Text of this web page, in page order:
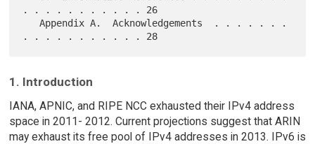
. . . . . . . . . . . 26
   Appendix A.  Acknowledgements  . . . . . . .
1. Introduction
IANA, APNIC, and RIPE NCC exhausted their IPv4 address
space in 2011- 2012. Current projections suggest that ARIN
may exhaust its free pool of IPv4 addresses in 2013. IPv6 is